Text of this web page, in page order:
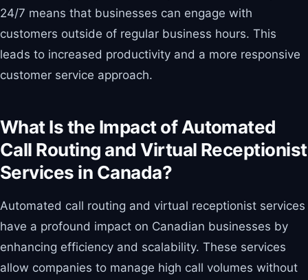
24/7 means that businesses can engage with
customers outside of regular business hours. This
leads to increased productivity and a more responsive
customer service approach.
What Is the Impact of Automated
Call Routing and Virtual Receptionist
Services in Canada?
Automated call routing and virtual receptionist services
have a profound impact on Canadian businesses by
enhancing efficiency and scalability. These services
allow companies to manage high call volumes without